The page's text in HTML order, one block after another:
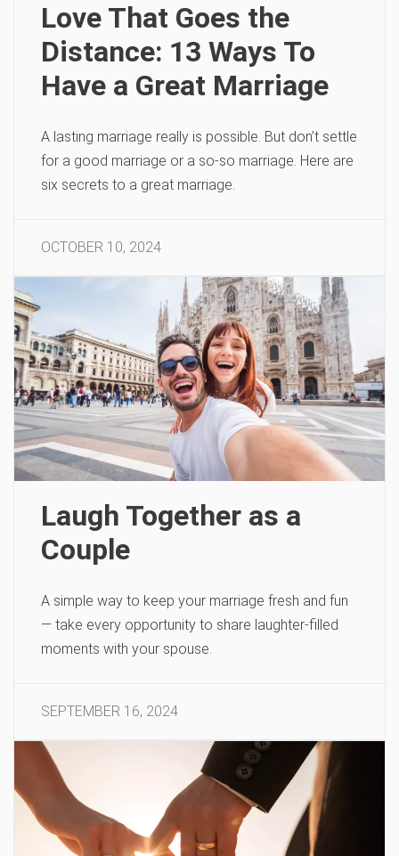
Love That Goes the
Distance: 13 Ways To
Have a Great Marriage
A lasting marriage really is possible. But don’t settle
for a good marriage or a so-so marriage. Here are
six secrets to a great marriage.
OCTOBER 10, 2024
Laugh Together as a
Couple
A simple way to keep your marriage fresh and fun
— take every opportunity to share laughter-filled
moments with your spouse.
SEPTEMBER 16, 2024